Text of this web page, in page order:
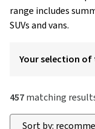
range includes
SUVs and vans.
Your selection of
457matching